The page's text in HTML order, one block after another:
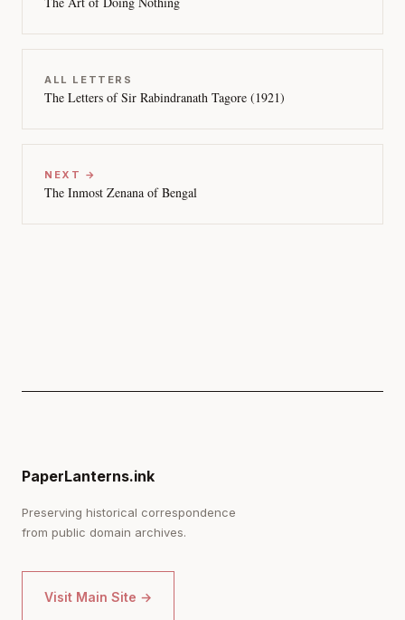
ALL LETTERS
The Letters of Sir Rabindranath Tagore (1921)
NEXT →
The Inmost Zenana of Bengal
PaperLanterns.ink
Preserving historical correspondence
from public domain archives.
Visit Main Site →